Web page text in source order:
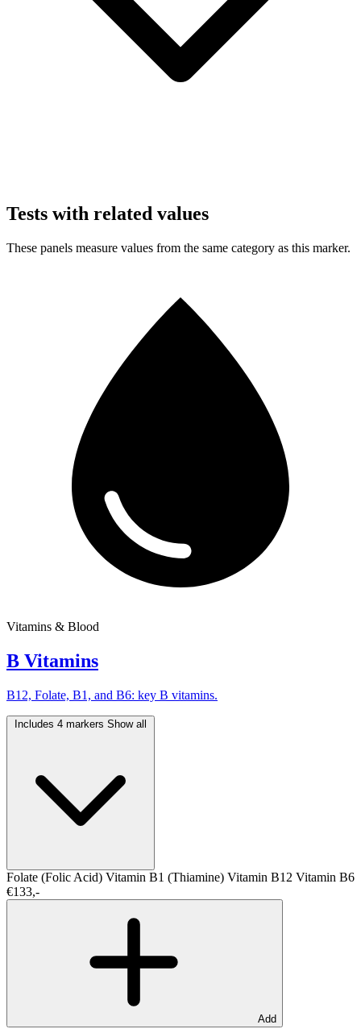
Tests with related values
These panels measure values from the same category as this marker.
Vitamins & Blood
B Vitamins
B12, Folate, B1, and B6: key B vitamins.
Includes 4 markers Show all
Folate (Folic Acid) Vitamin B1 (Thiamine) Vitamin B12 Vitamin B6
€133,-
Add